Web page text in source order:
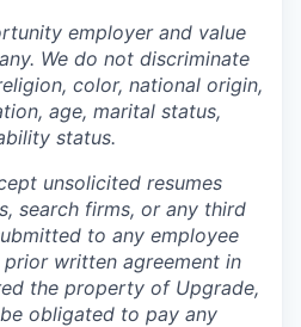
employer and value
We do not discriminate
color, national origin,
age, marital status,
status.
unsolicited resumes
search firms, or any third
to any employee
written agreement in
the property of Upgrade,
obligated to pay any